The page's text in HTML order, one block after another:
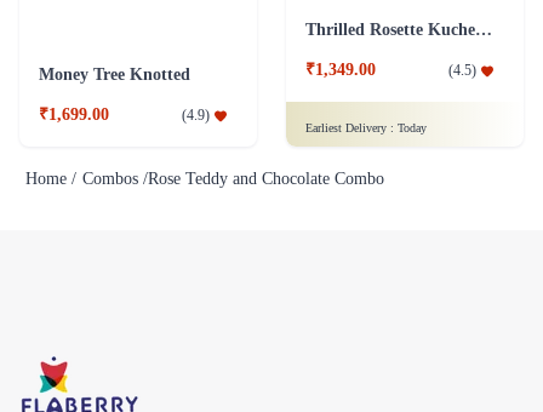
Money Tree Knotted
₹1,699.00 (4.9)
Thrilled Rosette Kuchen Cake
₹1,349.00 (4.5)
Earliest Delivery : Today
Home / Combos /Rose Teddy and Chocolate Combo